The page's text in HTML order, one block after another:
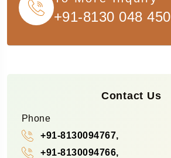
+91-8130 048 450
Contact Us
Phone
+91-8130094767,
+91-8130094766,